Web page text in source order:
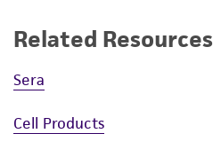
Related Resources
Sera
Cell Products